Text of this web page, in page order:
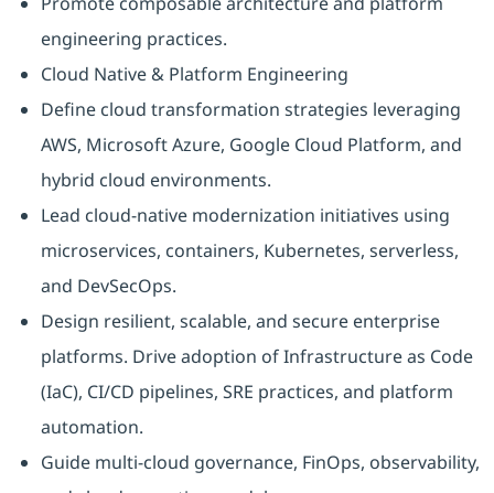
engineering practices.
Cloud Native & Platform Engineering
Define cloud transformation strategies leveraging
AWS, Microsoft Azure, Google Cloud Platform, and
hybrid cloud environments.
Lead cloud-native modernization initiatives using
microservices, containers, Kubernetes, serverless,
and DevSecOps.
Design resilient, scalable, and secure enterprise
platforms. Drive adoption of Infrastructure as Code
(IaC), CI/CD pipelines, SRE practices, and platform
automation.
Guide multi-cloud governance, FinOps, observability,